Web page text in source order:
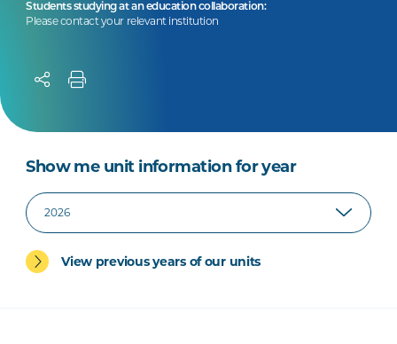
Students studying at an education collaboration:
Please contact your relevant institution
Show me unit information for year
View previous years of our units